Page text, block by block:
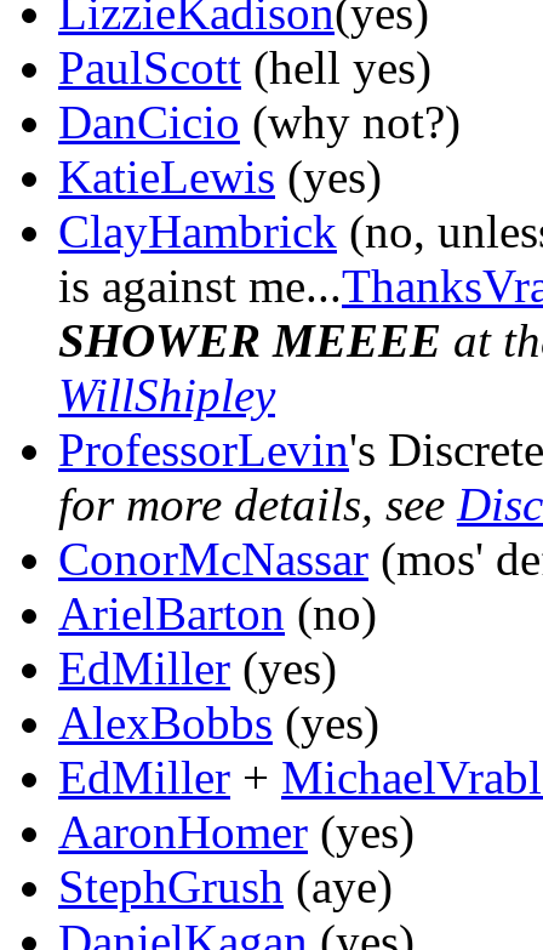
LizzieKadison(yes)
PaulScott (hell yes)
DanCicio (why not?)
KatieLewis (yes)
ClayHambrick (no,
is against me...
SHOWER MEEEE at
WillShipley
ProfessorLevin's
for more details, see
ConorMcNassar (mos'
ArielBarton (no)
EdMiller (yes)
AlexBobbs (yes)
EdMiller +
AaronHomer (yes)
StephGrush (aye)